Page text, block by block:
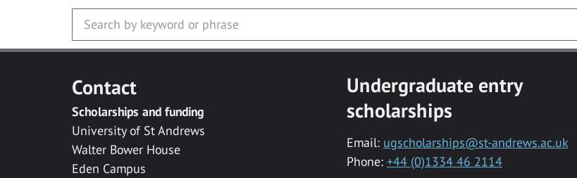
Contact
Scholarships and funding
University of St Andrews
Walter Bower House
Eden Campus
Undergraduate entry
scholarships
Email: ugscholarships@st-andrews.ac.uk
Phone: +44 (0)1334 46 2114